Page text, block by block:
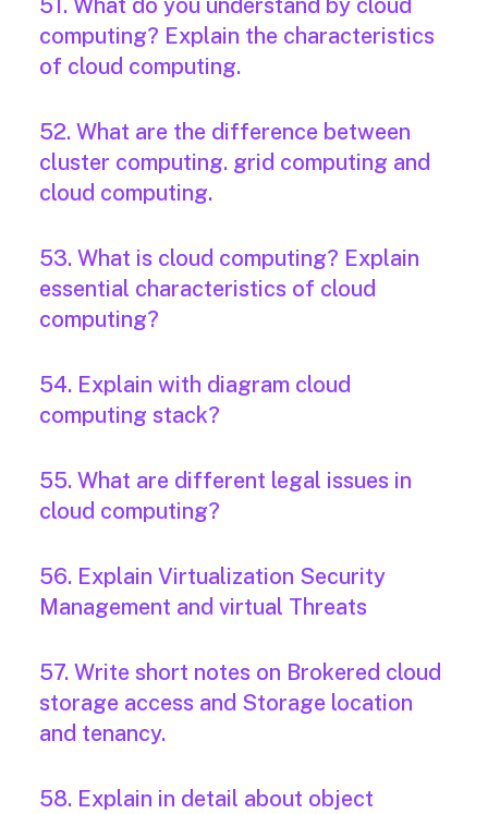
51. What do you understand by cloud
computing? Explain the characteristics
of cloud computing.
52. What are the difference between
cluster computing. grid computing and
cloud computing.
53. What is cloud computing? Explain
essential characteristics of cloud
computing?
54. Explain with diagram cloud
computing stack?
55. What are different legal issues in
cloud computing?
56. Explain Virtualization Security
Management and virtual Threats
57. Write short notes on Brokered cloud
storage access and Storage location
and tenancy.
58. Explain in detail about object